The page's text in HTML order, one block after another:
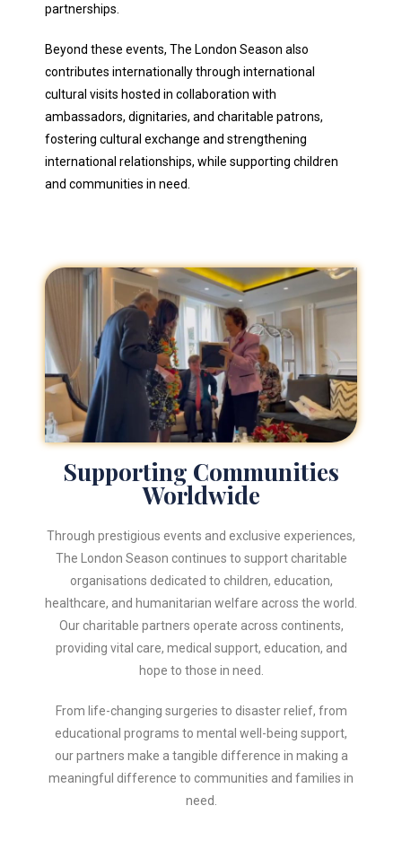
partnerships.
Beyond these events, The London Season also
contributes internationally through international
cultural visits hosted in collaboration with
ambassadors, dignitaries, and charitable patrons,
fostering cultural exchange and strengthening
international relationships, while supporting children
and communities in need.
Supporting Communities
Worldwide
Through prestigious events and exclusive experiences,
The London Season continues to support charitable
organisations dedicated to children, education,
healthcare, and humanitarian welfare across the world.
Our charitable partners operate across continents,
providing vital care, medical support, education, and
hope to those in need.
From life-changing surgeries to disaster relief, from
educational programs to mental well-being support,
our partners make a tangible difference in making a
meaningful difference to communities and families in
need.